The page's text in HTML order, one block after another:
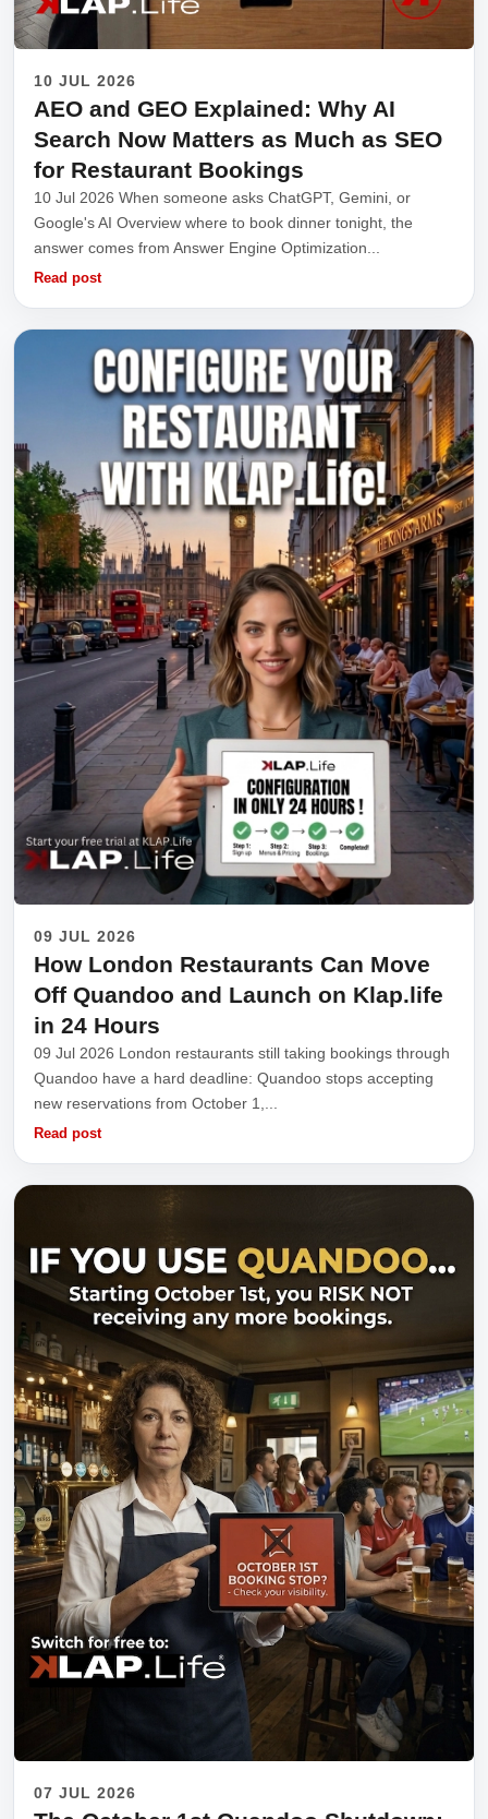
10 JUL 2026
AEO and GEO Explained: Why AI
Search Now Matters as Much as SEO
for Restaurant Bookings
10 Jul 2026 When someone asks ChatGPT, Gemini, or
Google's AI Overview where to book dinner tonight, the
answer comes from Answer Engine Optimization...
Read post
09 JUL 2026
How London Restaurants Can Move
Off Quandoo and Launch on Klap.life
in 24 Hours
09 Jul 2026 London restaurants still taking bookings through
Quandoo have a hard deadline: Quandoo stops accepting
new reservations from October 1,...
Read post
07 JUL 2026